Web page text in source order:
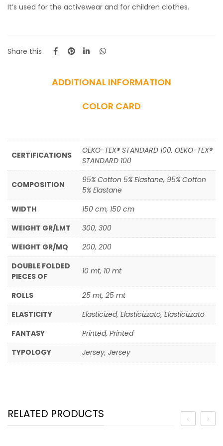
It’s used for the activewear and for children clothes.
Share this
ADDITIONAL INFORMATION
COLOR CARD
CERTIFICATIONS
OEKO-TEX® STANDARD 100, OEKO-TEX®
STANDARD 100
COMPOSITION
95% Cotton 5% Elastane, 95% Cotton
5% Elastane
WIDTH
150 cm, 150 cm
WEIGHT GR/LMT
300, 300
WEIGHT GR/MQ
200, 200
DOUBLE FOLDED
PIECES OF
10 mt, 10 mt
ROLLS
25 mt, 25 mt
ELASTICITY
Elasticized, Elasticizzato, Elasticizzato
FANTASY
Printed, Printed
TYPOLOGY
Jersey, Jersey
RELATED PRODUCTS